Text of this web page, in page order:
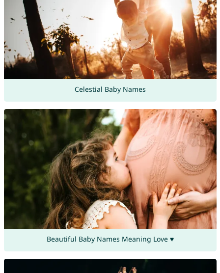
Celestial Baby Names
Beautiful Baby Names Meaning Love ♥